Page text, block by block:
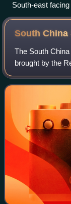
South-east
The island is
South China
The South
brought by the
People's
Nations